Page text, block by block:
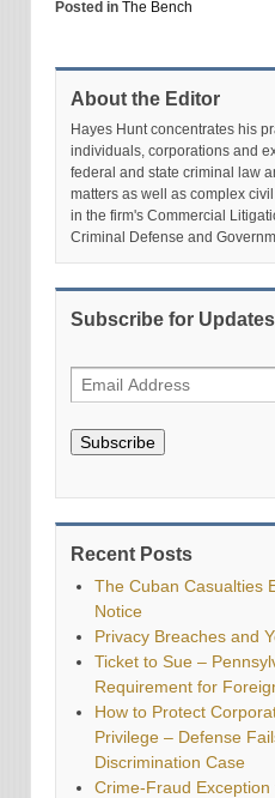
Posted in The Bench
About the Editor
Hayes Hunt concentrates his
individuals, corporations and
federal and state criminal law
matters as well as complex
in the firm's Commercial
Criminal Defense and
Subscribe for Updates
Subscribe
Recent Posts
The Cuban Casualties
Notice
Privacy Breaches and
Ticket to Sue –
Requirement for
How to Protect
Privilege – Defense
Discrimination Case
Crime-Fraud